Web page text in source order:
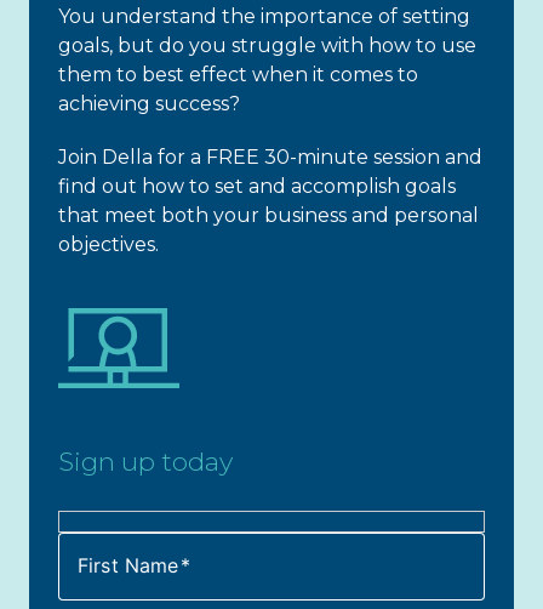
You understand the importance of setting
goals, but do you struggle with how to use
them to best effect when it comes to
achieving success?
Join Della for a FREE 30-minute session and
find out how to set and accomplish goals
that meet both your business and personal
objectives.
Sign up today
First Name